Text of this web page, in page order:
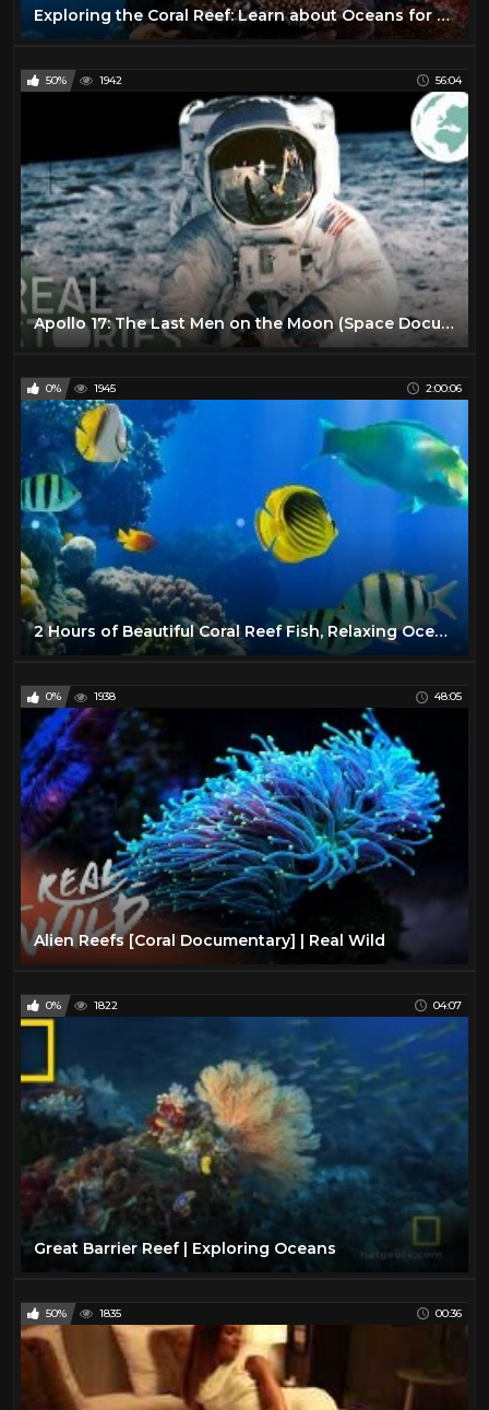
Exploring the Coral Reef: Learn about Oceans for Kids - FreeSchool
50% 1942 56:04
Apollo 17: The Last Men on the Moon (Space Documentary) | Real Stories
0% 1945 2:00:06
2 Hours of Beautiful Coral Reef Fish, Relaxing Ocean Fish, & Stunning Aquarium Relax Music 1080p HD
0% 1938 48:05
Alien Reefs [Coral Documentary] | Real Wild
0% 1822 04:07
Great Barrier Reef | Exploring Oceans
50% 1835 00:36